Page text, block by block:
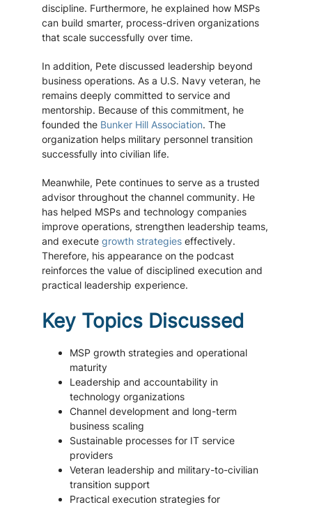
discipline. Furthermore, he explained how MSPs
can build smarter, process-driven organizations
that scale successfully over time.
In addition, Pete discussed leadership beyond
business operations. As a U.S. Navy veteran, he
remains deeply committed to service and
mentorship. Because of this commitment, he
founded theBunker Hill Association. The
organization helps military personnel transition
successfully into civilian life.
Meanwhile, Pete continues to serve as a trusted
advisor throughout the channel community. He
has helped MSPs and technology companies
improve operations, strengthen leadership teams,
and execute growth strategieseffectively.
Therefore, his appearance on the podcast
reinforces the value of disciplined execution and
practical leadership experience.
Key Topics Discussed
MSP growth strategies and operational
maturity
Leadership and accountability in
technology organizations
Channel development and long-term
business scaling
Sustainable processes for IT service
providers
Veteran leadership and military-to-civilian
transition support
Practical execution strategies for